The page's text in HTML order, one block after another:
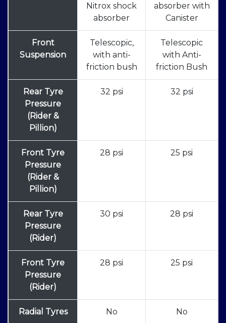
Nitrox shock
absorber
absorber with
Canister
Front
Suspension
Telescopic,
with anti-
friction bush
Telescopic
with Anti-
friction Bush
Rear Tyre
Pressure
(Rider &
Pillion)
32 psi 32 psi
Front Tyre
Pressure
(Rider &
Pillion)
28 psi 25 psi
Rear Tyre
Pressure
(Rider)
30 psi 28 psi
Front Tyre
Pressure
(Rider)
28 psi 25 psi
Radial Tyres No No